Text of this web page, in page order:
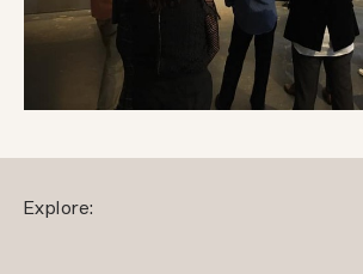
Explore: